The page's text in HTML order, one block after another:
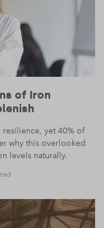
of Iron
resilience, yet 40% of
why this overlooked
levels naturally.